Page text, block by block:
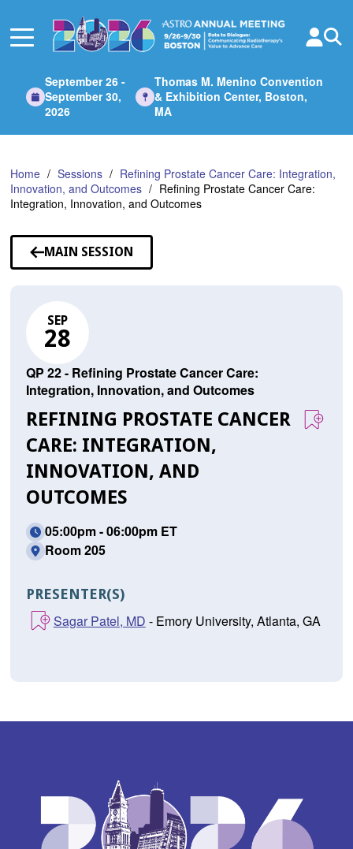
Main
September 26 -
September 30,
2026
Thomas M. Menino Convention
& Exhibition Center, Boston,
MA
Home Sessions
Refining Prostate Cancer Care: Integration,
Innovation, and Outcomes
Refining Prostate Cancer Care:
Integration, Innovation, and Outcomes
MAIN SESSION
SEP
28
QP 22 - Refining Prostate Cancer Care:
Integration, Innovation, and Outcomes
REFINING PROSTATE CANCER
CARE: INTEGRATION,
INNOVATION, AND
OUTCOMES
05:00pm - 06:00pm ET
Room 205
PRESENTER(S)
Sagar Patel, MD - Emory University, Atlanta, GA